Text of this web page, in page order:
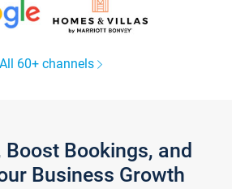
All 60+ channels
Boost Bookings, and
Business Growth